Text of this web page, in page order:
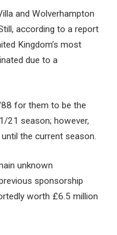
and Wolverhampton
according to a report
Kingdom’s most
due to a
for them to be the
21 season; however,
the current season.
unknown
sponsorship
worth £6.5 million